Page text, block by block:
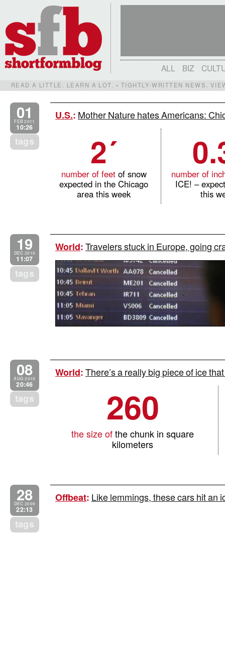
ALL BIZ
READ A LITTLE. LEARN A LOT. • TIGHTLY-WRITTEN NEWS,
01
FEB 2011
10:26
tags
U.S.: Mother Nature hates Americans:
2´
number of feetof snow
expected in the Chicago
area this week
number of
ICE! –
this
19
DEC 2010
11:07
tags
World:Travelers stuck in Europe, going
08
AUG 2010
20:46
tags
World:There’s a really big piece of ice
260
the size ofthe chunk in square
kilometers
28
DEC 2009
22:13
tags
Offbeat: Like lemmings, these cars hit an